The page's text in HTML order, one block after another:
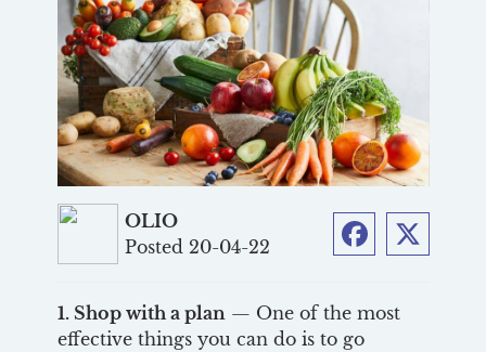
OLIO
Posted 20-04-22
FacebookTwitter
1. Shop with a plan — One of the most
effective things you can do is to go